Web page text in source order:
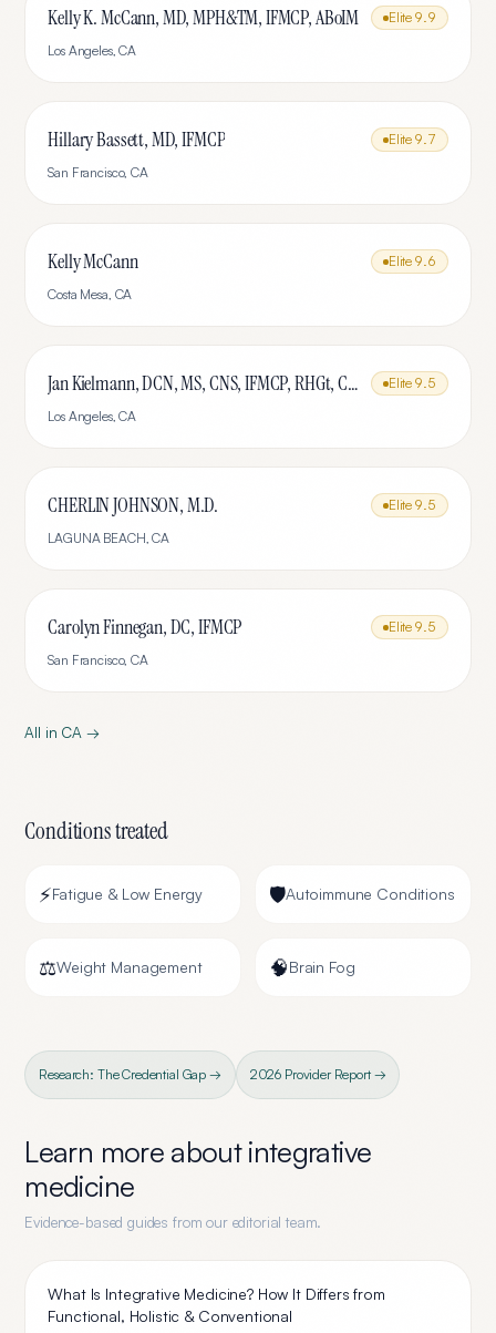
Kelly K. McCann, MD, MPH&TM, IFMCP, ABoIM Elite 9.9
Los Angeles,CA
Hillary Bassett, MD, IFMCP Elite 9.7
San Francisco,CA
Kelly McCann Elite 9.6
Costa Mesa, CA
Jan Kielmann, DCN, MS, CNS, IFMCP, RHGt, CPTR Elite 9.5
Los Angeles,CA
CHERLIN JOHNSON, M.D. Elite 9.5
LAGUNA BEACH,CA
Carolyn Finnegan, DC, IFMCP Elite 9.5
San Francisco,CA
All in CA →
Conditions treated
⚡Fatigue & Low Energy 🛡️Autoimmune Conditions
⚖️Weight Management 🧠Brain Fog
Research: The Credential Gap → 2026 Provider Report →
Learn more aboutintegrative
medicine
Evidence-based guides from our editorial team.
What Is Integrative Medicine? How It Differs from
Functional, Holistic & Conventional